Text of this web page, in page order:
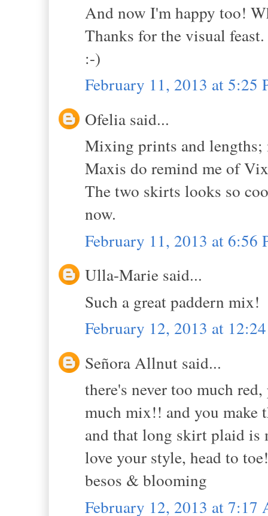
And now I'm happy too!
Thanks for the visual feast.
:-)
February 11, 2013 at 5:25
Ofelia said...
Mixing prints and lengths;
Maxis do remind me of
The two skirts looks so
now.
February 11, 2013 at 6:56
Ulla-Marie said...
Such a great paddern mix!
February 12, 2013 at
Señora Allnut said...
there's never too much
much mix!! and you make
and that long skirt plaid is
love your style, head to
besos & blooming
February 12, 2013 at 7:17